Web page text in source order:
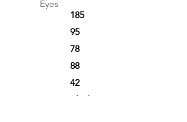
Eyes
185
95
78
88
42
Black